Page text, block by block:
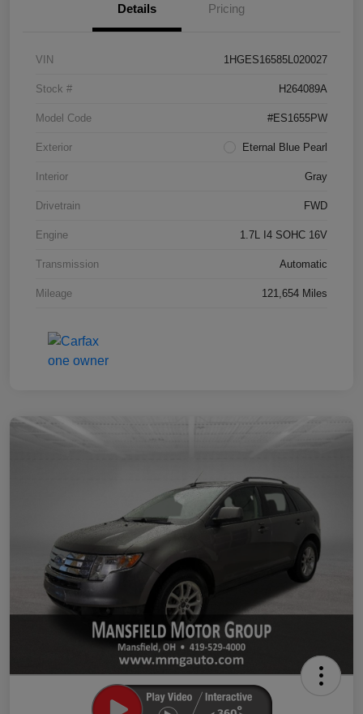
Details Pricing
VIN 1HGES16585L020027
Stock # H264089A
Model Code #ES1655PW
Exterior Eternal Blue Pearl
Interior Gray
Drivetrain FWD
Engine 1.7L I4 SOHC 16V
Transmission Automatic
Mileage 121,654 Miles